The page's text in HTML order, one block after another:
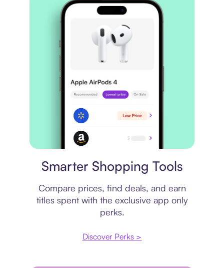
Smarter Shopping Tools
Compare prices, find deals, and earn
titles spent with the exclusive app only
perks.
Discover Perks >